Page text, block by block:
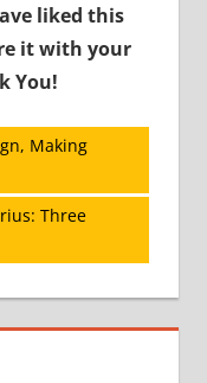
liked this
it with your
You!
Making
Three